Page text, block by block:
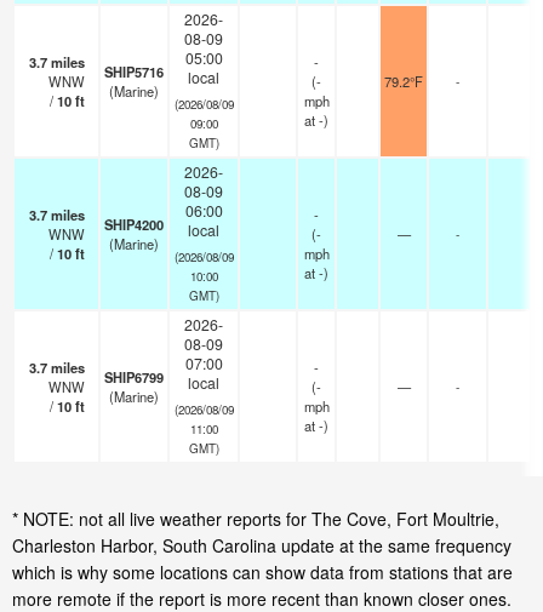
3.7miles
WNW
/10ft
SHIP5716
(Marine)
2026-
08-09
05:00
local
(2026/08/09
09:00
GMT)
-
(-
mph
at -)
79.2°F -
3.7miles
WNW
/10ft
SHIP4200
(Marine)
2026-
08-09
06:00
local
(2026/08/09
10:00
GMT)
-
(-
mph
at -)
— -
3.7miles
WNW
/10ft
SHIP6799
(Marine)
2026-
08-09
07:00
local
(2026/08/09
11:00
GMT)
-
(-
mph
at -)
— -
* NOTE: not all live weather reports for The Cove, Fort Moultrie,
Charleston Harbor, South Carolina update at the same frequency
which is why some locations can show data from stations that are
more remote if the report is more recent than known closer ones.